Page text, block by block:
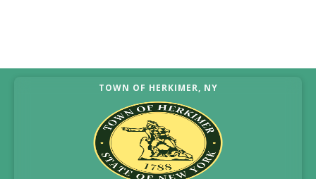
TOWN OF HERKIMER, NY